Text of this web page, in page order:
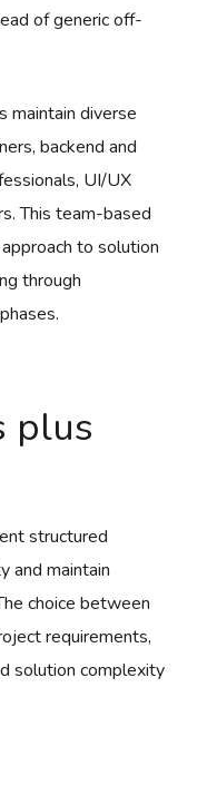
of generic off-
maintain diverse
backend and
UI/UX
This team-based
to solution
through
plus
structured
and maintain
choice between
requirements,
solution complexity